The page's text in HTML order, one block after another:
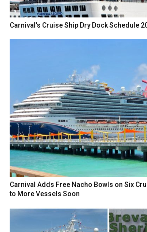
Carnival’s Cruise Ship Dry Dock Schedule
Carnival Adds Free Nacho Bowls on Six
to More Vessels Soon